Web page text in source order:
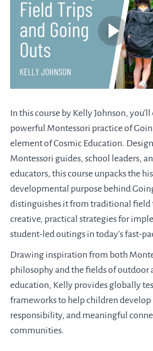
In this course by Kelly Johnson,
powerful Montessori practice of
element of Cosmic Education.
Montessori guides, school leaders,
educators, this course unpacks the
developmental purpose behind
distinguishes it from traditional field
creative, practical strategies for
student-led outings in today’s fast-
Drawing inspiration from both
philosophy and the fields of outdoor
education, Kelly provides globally
frameworks to help children develop
responsibility, and meaningful
communities.